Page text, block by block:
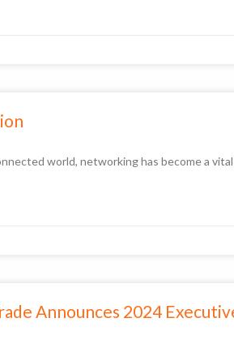
world, networking has become a
Announces 2024